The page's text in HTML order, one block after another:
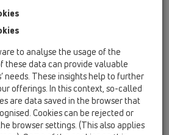
valves / Products / Automatic backflow
/ HL715
valves / Products / Automatic backflow
/ HL715.0
valve DN160 with stainless steel
for plastic pipes
to analyse the usage of the
these data can provide valuable
needs. These insights help to further
offerings. In this context, so-called
are data saved in the browser that
Cookies can be rejected or
browser settings. (This also applies